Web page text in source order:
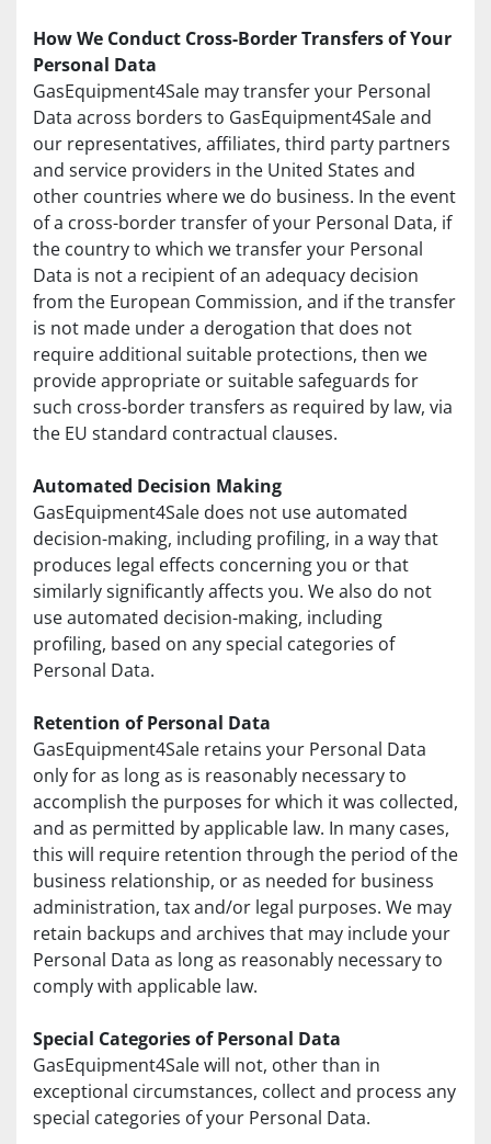
How We Conduct Cross-Border Transfers of Your
Personal Data
GasEquipment4Sale may transfer your Personal
Data across borders to GasEquipment4Sale and
our representatives, affiliates, third party partners
and service providers in the United States and
other countries where we do business. In the event
of a cross-border transfer of your Personal Data, if
the country to which we transfer your Personal
Data is not a recipient of an adequacy decision
from the European Commission, and if the transfer
is not made under a derogation that does not
require additional suitable protections, then we
provide appropriate or suitable safeguards for
such cross-border transfers as required by law, via
the EU standard contractual clauses.
Automated Decision Making
GasEquipment4Sale does not use automated
decision-making, including profiling, in a way that
produces legal effects concerning you or that
similarly significantly affects you. We also do not
use automated decision-making, including
profiling, based on any special categories of
Personal Data.
Retention of Personal Data
GasEquipment4Sale retains your Personal Data
only for as long as is reasonably necessary to
accomplish the purposes for which it was collected,
and as permitted by applicable law. In many cases,
this will require retention through the period of the
business relationship, or as needed for business
administration, tax and/or legal purposes. We may
retain backups and archives that may include your
Personal Data as long as reasonably necessary to
comply with applicable law.
Special Categories of Personal Data
GasEquipment4Sale will not, other than in
exceptional circumstances, collect and process any
special categories of your Personal Data.